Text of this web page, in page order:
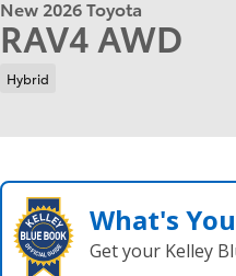
New 2026 Toyota
RAV4 AWD
Hybrid
What's
Get your Kelley